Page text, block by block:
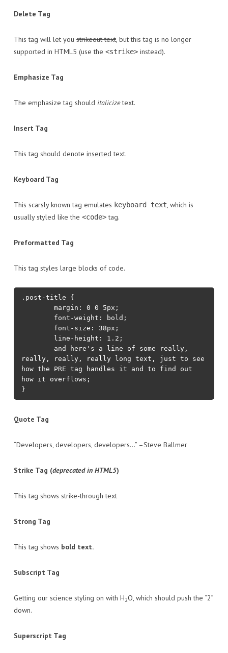
Delete Tag
This tag will let you strikeout text, but this tag is no longer
supported in HTML5 (use the <strike>instead).
Emphasize Tag
The emphasize tag should italicizetext.
Insert Tag
This tag should denote inserted text.
Keyboard Tag
This scarsly known tag emulates keyboard text, which is
usually styled like the <code>tag.
Preformatted Tag
This tag styles large blocks of code.
.post-title {
really, really, really long text, just to see
how the PRE tag handles it and to find out
how it overflows;
}
Quote Tag
Developers, developers, developers… –Steve Ballmer
Strike Tag (deprecated in HTML5)
This tag shows strike-through text
Strong Tag
This tag shows bold text.
Subscript Tag
Getting our science styling on with H2O, which should push the “2”
down.
Superscript Tag